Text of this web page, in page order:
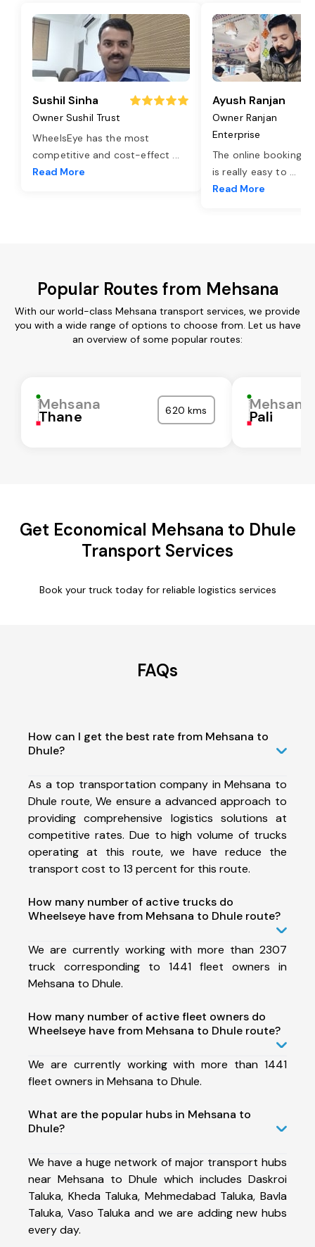
Sushil Sinha
Owner Sushil Trust
WheelsEye has the most
competitive and cost-effect ...
Read More
Ayush Ranjan
Owner Ranjan
Enterprise
The online booking
is really easy to ...
Read More
Popular Routes from Mehsana
With our world-class Mehsana transport services, we provide
you with a wide range of options to choose from. Let us have
an overview of some popular routes:
Mehsana
Thane 620 kms Mehsana
Pali
Get Economical Mehsana to Dhule
Transport Services
Book your truck today for reliable logistics services
FAQs
How can I get the best rate from Mehsana to
Dhule?
As a top transportation company in Mehsana to
Dhule route, We ensure a advanced approach to
providing comprehensive logistics solutions at
competitive rates. Due to high volume of trucks
operating at this route, we have reduce the
transport cost to 13 percent for this route.
How many number of active trucks do
Wheelseye have from Mehsana to Dhule route?
We are currently working with more than 2307
truck corresponding to 1441 fleet owners in
Mehsana to Dhule.
How many number of active fleet owners do
Wheelseye have from Mehsana to Dhule route?
We are currently working with more than 1441
fleet owners in Mehsana to Dhule.
What are the popular hubs in Mehsana to
Dhule?
We have a huge network of major transport hubs
near Mehsana to Dhule which includes Daskroi
Taluka, Kheda Taluka, Mehmedabad Taluka, Bavla
Taluka, Vaso Taluka and we are adding new hubs
every day.